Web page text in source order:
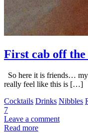
First cab off
So here it is friends…
really feel like this is […]
Cocktails Drinks Nibbles
7
Leave a comment
Read more